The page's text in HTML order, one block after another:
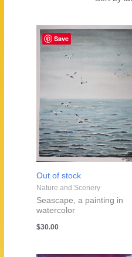
latest
Save
Out of stock
Nature and Scenery
Seascape, a painting in
watercolor
$30.00